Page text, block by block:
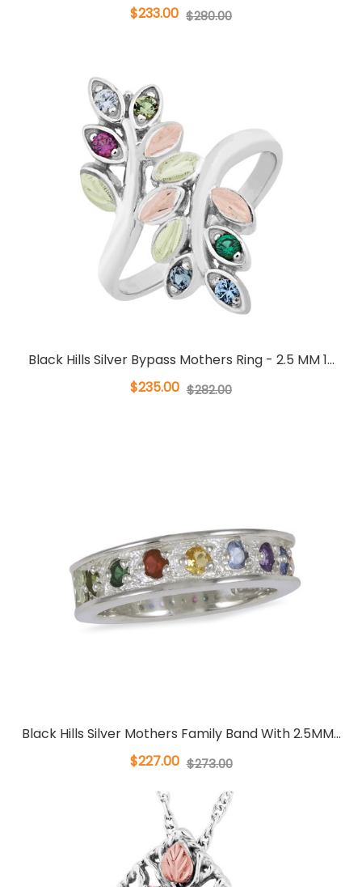
$233.00 $280.00
Black Hills Silver Bypass Mothers Ring - 2.5 MM 1...
$235.00 $282.00
Black Hills Silver Mothers Family Band With 2.5MM...
$227.00 $273.00